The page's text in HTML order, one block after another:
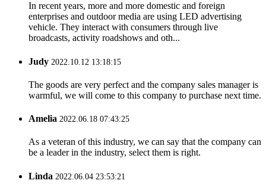
In recent years, more and more domestic and foreign
enterprises and outdoor media are using LED advertising
vehicle. They interact with consumers through live
broadcasts, activity roadshows and oth...
Judy 2022.10.12 13:18:15
The goods are very perfect and the company sales manager is
warmful, we will come to this company to purchase next time.
Amelia 2022.06.18 07:43:25
As a veteran of this industry, we can say that the company can
be a leader in the industry, select them is right.
Linda 2022.06.04 23:53:21